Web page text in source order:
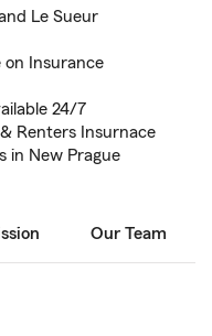
Le Sueur
on Insurance
24/7
Renters Insurnace
in New Prague
Our Team